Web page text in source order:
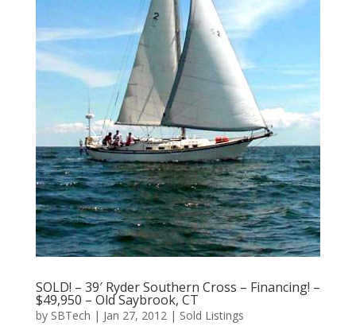
SOLD! – 39′ Ryder Southern Cross – Financing! –
$49,950 – Old Saybrook, CT
by SBTech | Jan 27, 2012 | Sold Listings